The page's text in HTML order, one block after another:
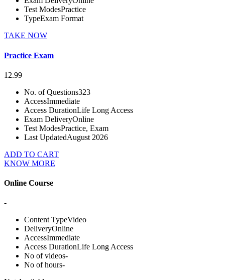
Test ModesPractice
TypeExam Format
TAKE NOW
Practice Exam
12.99
No. of Questions323
AccessImmediate
Access DurationLife Long Access
Exam DeliveryOnline
Test ModesPractice, Exam
Last UpdatedAugust 2026
ADD TO CART
KNOW MORE
Online Course
-
Content TypeVideo
DeliveryOnline
AccessImmediate
Access DurationLife Long Access
No of videos-
No of hours-